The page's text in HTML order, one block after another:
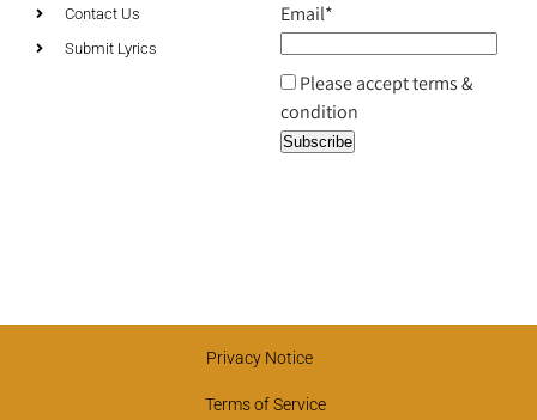
Contact Us
Submit Lyrics
Email*
Please accept terms &
condition
Privacy Notice
Terms of Service